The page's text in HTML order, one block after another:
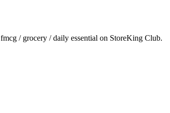
fmcg / grocery / daily essential on StoreKing Club.